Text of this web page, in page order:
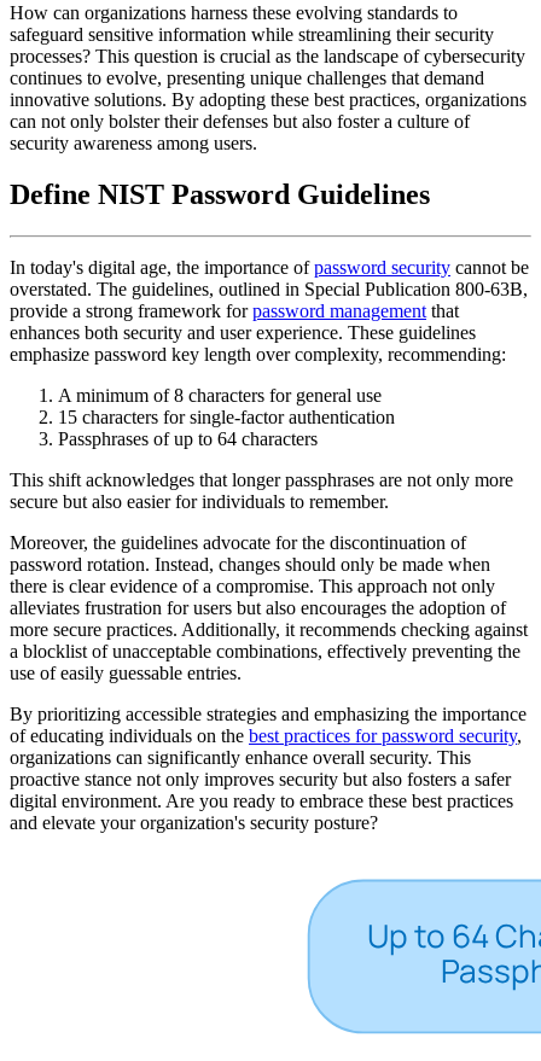
How can organizations harness these evolving standards to
safeguard sensitive information while streamlining their security
processes? This question is crucial as the landscape of cybersecurity
continues to evolve, presenting unique challenges that demand
innovative solutions. By adopting these best practices, organizations
can not only bolster their defenses but also foster a culture of
security awareness among users.
Define NIST Password Guidelines
In today's digital age, the importance ofpassword security cannot be
overstated. The guidelines, outlined in Special Publication 800-63B,
provide a strong framework forpassword management that
enhances both security and user experience. These guidelines
emphasize password key length over complexity, recommending:
A minimum of 8 characters for general use
15 characters for single-factor authentication
Passphrases of up to 64 characters
This shift acknowledges that longer passphrases are not only more
secure but also easier for individuals to remember.
Moreover, the guidelines advocate for the discontinuation of
password rotation. Instead, changes should only be made when
there is clear evidence of a compromise. This approach not only
alleviates frustration for users but also encourages the adoption of
more secure practices. Additionally, it recommends checking against
a blocklist of unacceptable combinations, effectively preventing the
use of easily guessable entries.
By prioritizing accessible strategies and emphasizing the importance
of educating individuals on the best practices for password security,
organizations can significantly enhance overall security. This
proactive stance not only improves security but also fosters a safer
digital environment. Are you ready to embrace these best practices
and elevate your organization's security posture?